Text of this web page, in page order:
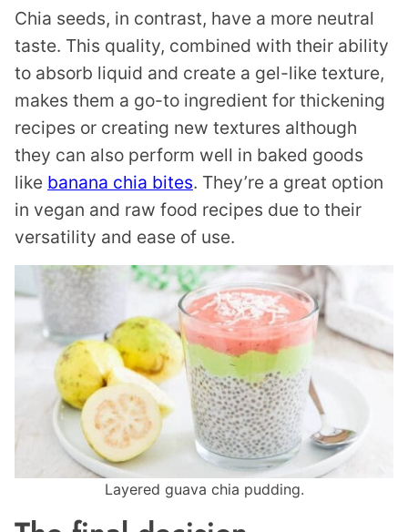
Chia seeds, in contrast, have a more neutral
taste. This quality, combined with their ability
to absorb liquid and create a gel-like texture,
makes them a go-to ingredient for thickening
recipes or creating new textures although
they can also perform well in baked goods
like banana chia bites. They’re a great option
in vegan and raw food recipes due to their
versatility and ease of use.
Layered guava chia pudding.